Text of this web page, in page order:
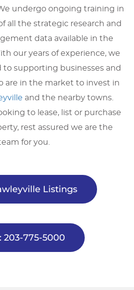
undergo ongoing training in
all the strategic research and
data available in the
our years of experience, we
supporting businesses and
are in the market to invest in
and the nearby towns.
to lease, list or purchase
rest assured we are the
for you.
Listings
203-775-5000